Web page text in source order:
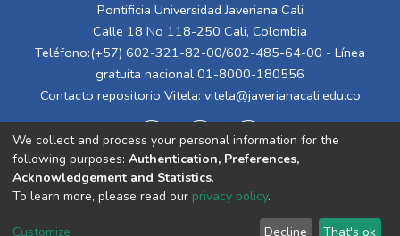
Pontificia Universidad Javeriana Cali
Calle 18 No 118-250 Cali, Colombia
Teléfono:(+57) 602-321-82-00/602-485-64-00 - Línea
gratuita nacional 01-8000-180556
Contacto repositorio Vitela: vitela@javerianacali.edu.co
Cookie End User Send
We collect and process your personal information for the
following purposes: Authentication, Preferences,
Acknowledgement and Statistics.
To learn more, please read our privacy policy.
Customize Decline That's ok